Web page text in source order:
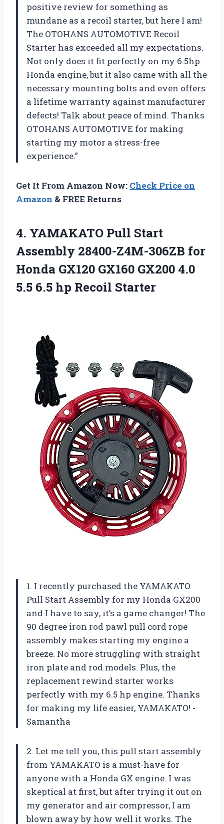
positive review for something as
mundane as a recoil starter, but here I am!
The OTOHANS AUTOMOTIVE Recoil
Starter has exceeded all my expectations.
Not only does it fit perfectly on my 6.5hp
Honda engine, but it also came with all the
necessary mounting bolts and even offers
a lifetime warranty against manufacturer
defects! Talk about peace of mind. Thanks
OTOHANS AUTOMOTIVE for making
starting my motor a stress-free
experience.”
Get It From Amazon Now: Check Price on
Amazon & FREE Returns
4. YAMAKATO Pull Start
Assembly 28400-Z4M-306ZB for
Honda GX120 GX160 GX200 4.0
5.5 6.5 hp Recoil Starter
1. I recently purchased the YAMAKATO
Pull Start Assembly for my Honda GX200
and I have to say, it’s a game changer! The
90 degree iron rod pawl pull cord rope
assembly makes starting my engine a
breeze. No more struggling with straight
iron plate and rod models. Plus, the
replacement rewind starter works
perfectly with my 6.5 hp engine. Thanks
for making my life easier, YAMAKATO! -
Samantha
2. Let me tell you, this pull start assembly
from YAMAKATO is a must-have for
anyone with a Honda GX engine. I was
skeptical at first, but after trying it out on
my generator and air compressor, I am
blown away by how well it works. The